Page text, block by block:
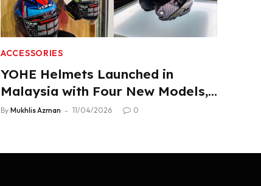
ACCESSORIES
YOHE Helmets Launched in
Malaysia with Four New Models,
From RM319
By Mukhlis Azman 11/04/2026 0